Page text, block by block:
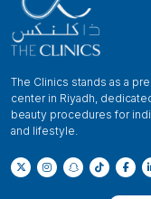
The Clinics stands as a
center in Riyadh,
beauty procedures for
and lifestyle.